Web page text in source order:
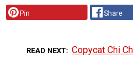
Pin Share
READ NEXT Copycat Chi